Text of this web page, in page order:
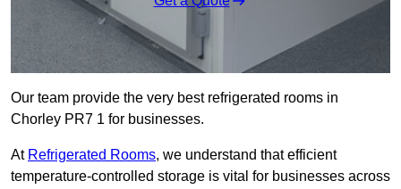
Our team provide the very best refrigerated rooms in
Chorley PR7 1 for businesses.
At Refrigerated Rooms, we understand that efficient
temperature-controlled storage is vital for businesses across